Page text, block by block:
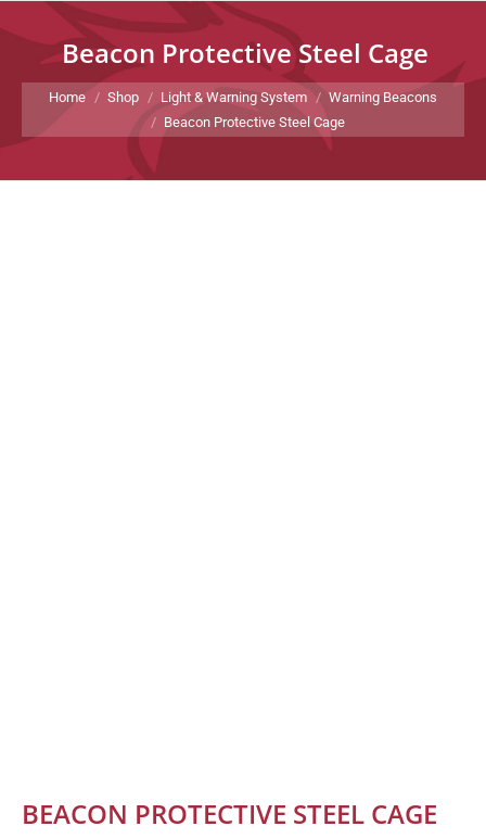
Beacon Protective Steel Cage
You are here:
Home Shop Light & Warning System
Warning Beacons
Beacon Protective Steel Cage
BEACON PROTECTIVE STEEL CAGE